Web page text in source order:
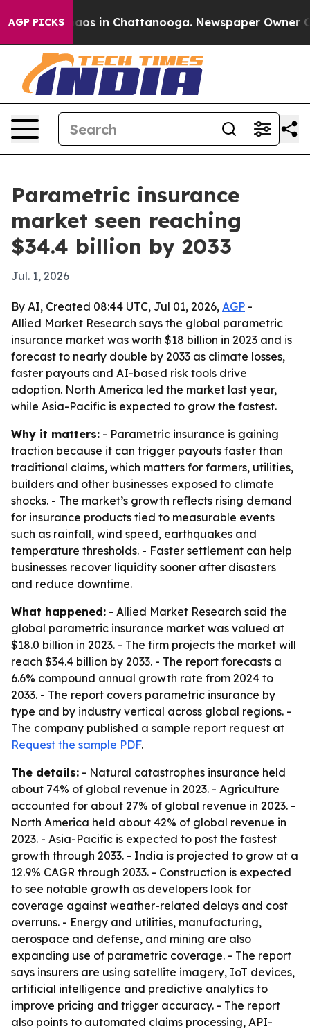
AGP PICKSChaos in Chattanooga. Newspaper Owner
Parametric insurance
market seen reaching
$34.4 billion by 2033
Jul. 1, 2026
By AI, Created 08:44 UTC, Jul 01, 2026, AGP -
Allied Market Research says the global parametric
insurance market was worth $18 billion in 2023 and is
forecast to nearly double by 2033 as climate losses,
faster payouts and AI-based risk tools drive
adoption. North America led the market last year,
while Asia-Pacific is expected to grow the fastest.
Why it matters: - Parametric insurance is gaining
traction because it can trigger payouts faster than
traditional claims, which matters for farmers, utilities,
builders and other businesses exposed to climate
shocks. - The market’s growth reflects rising demand
for insurance products tied to measurable events
such as rainfall, wind speed, earthquakes and
temperature thresholds. - Faster settlement can help
businesses recover liquidity sooner after disasters
and reduce downtime.
What happened: - Allied Market Research said the
global parametric insurance market was valued at
$18.0 billion in 2023. - The firm projects the market will
reach $34.4 billion by 2033. - The report forecasts a
6.6% compound annual growth rate from 2024 to
2033. - The report covers parametric insurance by
type and by industry vertical across global regions. -
The company published a sample report request at
Request the sample PDF.
The details: - Natural catastrophes insurance held
about 74% of global revenue in 2023. - Agriculture
accounted for about 27% of global revenue in 2023. -
North America held about 42% of global revenue in
2023. - Asia-Pacific is expected to post the fastest
growth through 2033. - India is projected to grow at a
12.9% CAGR through 2033. - Construction is expected
to see notable growth as developers look for
coverage against weather-related delays and cost
overruns. - Energy and utilities, manufacturing,
aerospace and defense, and mining are also
expanding use of parametric coverage. - The report
says insurers are using satellite imagery, IoT devices,
artificial intelligence and predictive analytics to
improve pricing and trigger accuracy. - The report
also points to automated claims processing, API-